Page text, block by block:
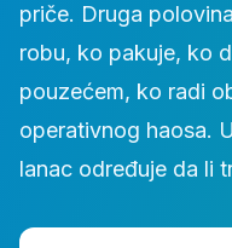
priče. Druga
robu, ko pakuje, ko
pouzećem, ko radi
operativnog haosa.
lanac određuje da li